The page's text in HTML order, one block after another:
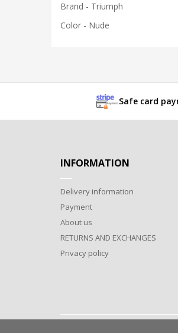
Brand - Triumph
Color - Nude
Safe card
INFORMATION
Delivery information
Payment
About us
RETURNS AND EXCHANGES
Privacy policy